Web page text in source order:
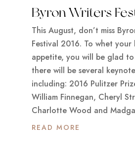
Byron Writers
This August, don’t miss
Festival 2016. To whet
appetite, you will be glad
there will be several
including: 2016 Pulitzer
William Finnegan, Cheryl
Charlotte Wood and
READ MORE